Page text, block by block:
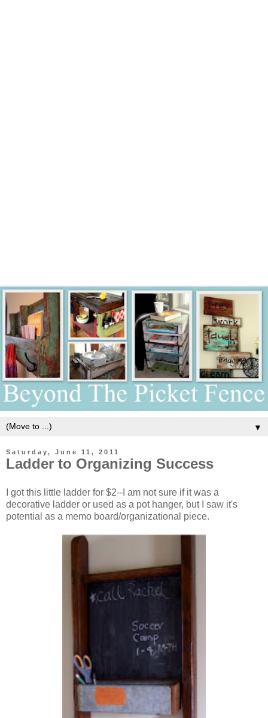
▼
Saturday, June 11, 2011
Ladder to Organizing Success
I got this little ladder for $2--I am not sure if it was a
decorative ladder or used as a pot hanger, but I saw it's
potential as a memo board/organizational piece.